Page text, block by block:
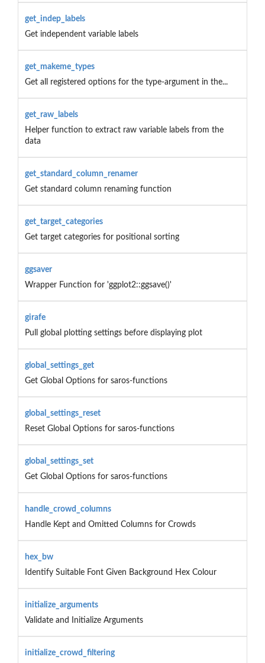
get_indep_labels
Get independent variable labels
get_makeme_types
Get all registered options for the type-argument in the...
get_raw_labels
Helper function to extract raw variable labels from the
data
get_standard_column_renamer
Get standard column renaming function
get_target_categories
Get target categories for positional sorting
ggsaver
Wrapper Function for 'ggplot2::ggsave()'
girafe
Pull global plotting settings before displaying plot
global_settings_get
Get Global Options for saros-functions
global_settings_reset
Reset Global Options for saros-functions
global_settings_set
Get Global Options for saros-functions
handle_crowd_columns
Handle Kept and Omitted Columns for Crowds
hex_bw
Identify Suitable Font Given Background Hex Colour
initialize_arguments
Validate and Initialize Arguments
initialize_crowd_filtering